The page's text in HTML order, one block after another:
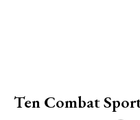
Ten Combat